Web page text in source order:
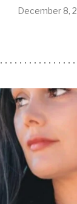
December 8,